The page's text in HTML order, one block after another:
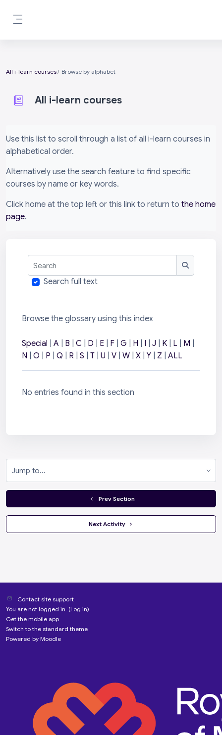
All i-learn courses Browse by alphabet
All i-learn courses
Use this list to scroll through a list of all i-learn courses in
alphabetical order.
Alternatively use the search feature to find specific
courses by name or key words.
Click home at the top left or this link to return to the home
page.
Search
Search
Search full text
Browse the glossary using this index
Special A B C D E F G H I J K L M
N
O P Q R S T U V W X Y Z ALL
No entries found in this section
  Prev Section
Next Activity
Contact site support
You are not logged in. (Log in)
Get the mobile app
Switch to the standard theme
Powered by Moodle